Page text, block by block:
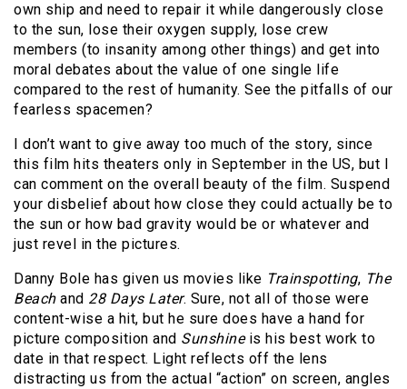
own ship and need to repair it while dangerously close
to the sun, lose their oxygen supply, lose crew
members (to insanity among other things) and get into
moral debates about the value of one single life
compared to the rest of humanity. See the pitfalls of our
fearless spacemen?
I don’t want to give away too much of the story, since
this film hits theaters only in September in the US, but I
can comment on the overall beauty of the film. Suspend
your disbelief about how close they could actually be to
the sun or how bad gravity would be or whatever and
just revel in the pictures.
Danny Bole has given us movies like Trainspotting, The
Beachand 28 Days Later. Sure, not all of those were
content-wise a hit, but he sure does have a hand for
picture composition and Sunshineis his best work to
date in that respect. Light reflects off the lens
distracting us from the actual “action” on screen, angles